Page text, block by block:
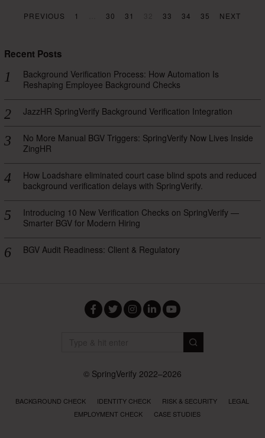
PREVIOUS 1 30 31 33 34 35 NEXT
Recent Posts
Background Verification Process: How Automation Is
Reshaping Employee Background Checks
JazzHR SpringVerify Background Verification Integration
No More Manual BGV Triggers: SpringVerify Now Lives Inside
ZingHR
How Loadshare eliminated court case blind spots and reduced
background verification delays with SpringVerify.
Introducing 10 New Verification Checks on SpringVerify —
Smarter BGV for Modern Hiring
BGV Audit Readiness: Client & Regulatory
© SpringVerify 2022–2026
BACKGROUND CHECK IDENTITY CHECK RISK & SECURITY
LEGAL
EMPLOYMENT CHECK
CASE STUDIES